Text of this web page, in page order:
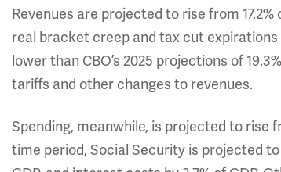
Revenues are projected to rise from
real bracket creep and tax cut expirations
lower than CBO’s 2025 projections of
tariffs and other changes to revenues.
Spending, meanwhile, is projected to rise
time period, Social Security is projected to